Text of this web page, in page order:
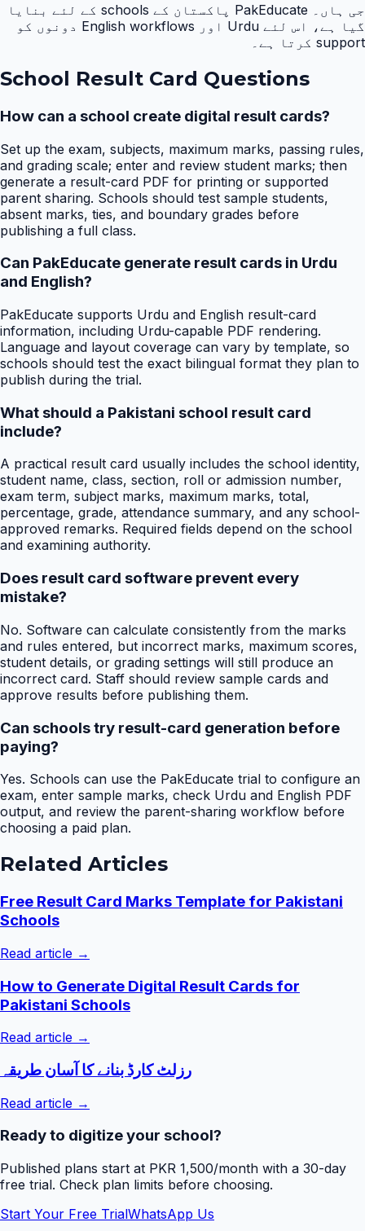
جی ہاں۔ PakEducate پاکستان کے schools کے لئے بنایا
گیا ہے، اس لئے Urdu اور English workflows دونوں کو
support کرتا ہے۔
School Result Card Questions
How can a school create digital result cards?
Set up the exam, subjects, maximum marks, passing rules,
and grading scale; enter and review student marks; then
generate a result-card PDF for printing or supported
parent sharing. Schools should test sample students,
absent marks, ties, and boundary grades before
publishing a full class.
Can PakEducate generate result cards in Urdu
and English?
PakEducate supports Urdu and English result-card
information, including Urdu-capable PDF rendering.
Language and layout coverage can vary by template, so
schools should test the exact bilingual format they plan to
publish during the trial.
What should a Pakistani school result card
include?
A practical result card usually includes the school identity,
student name, class, section, roll or admission number,
exam term, subject marks, maximum marks, total,
percentage, grade, attendance summary, and any school-
approved remarks. Required fields depend on the school
and examining authority.
Does result card software prevent every
mistake?
No. Software can calculate consistently from the marks
and rules entered, but incorrect marks, maximum scores,
student details, or grading settings will still produce an
incorrect card. Staff should review sample cards and
approve results before publishing them.
Can schools try result-card generation before
paying?
Yes. Schools can use the PakEducate trial to configure an
exam, enter sample marks, check Urdu and English PDF
output, and review the parent-sharing workflow before
choosing a paid plan.
Related Articles
Free Result Card Marks Template for Pakistani
Schools
Read article →
How to Generate Digital Result Cards for
Pakistani Schools
Read article →
رزلٹ کارڈ بنانے کا آسان طریقہ
Read article →
Ready to digitize your school?
Published plans start at PKR 1,500/month with a 30-day
free trial. Check plan limits before choosing.
Start Your Free TrialWhatsApp Us